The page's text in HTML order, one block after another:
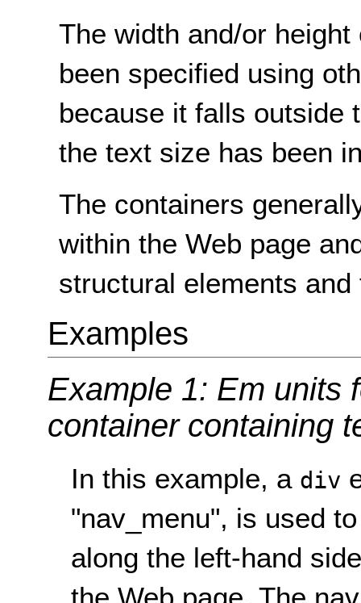
The width and/or
been specified using
because it falls outside
the text size has been
The containers
within the Web page
structural elements
Examples
Example 1: Em units
container containing
In this example, a div
"nav_menu", is used
along the left-hand
the Web page. The